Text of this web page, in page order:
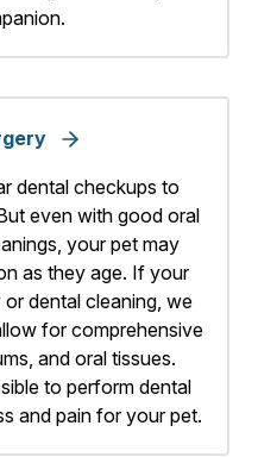
dental checkups to
even with good oral
your pet may
as they age. If your
dental cleaning, we
for comprehensive
and oral tissues.
to perform dental
and pain for your pet.